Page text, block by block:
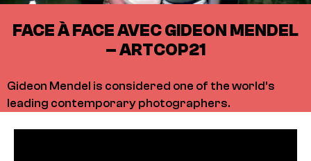
FACE À FACE AVEC GIDEON MENDEL
– ARTCOP21
Gideon Mendel is considered one of the world’s
leading contemporary photographers.